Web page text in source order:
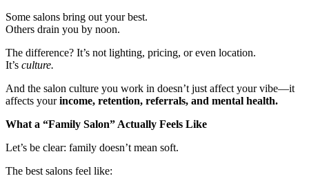
Some salons bring out your best.
Others drain you by noon.
The difference? It’s not lighting, pricing, or even location.
It’s culture.
And the salon culture you work in doesn’t just affect your vibe—it
affects yourincome, retention, referrals, and mental health.
What a “Family Salon” Actually Feels Like
Let’s be clear: family doesn’t mean soft.
The best salons feel like: